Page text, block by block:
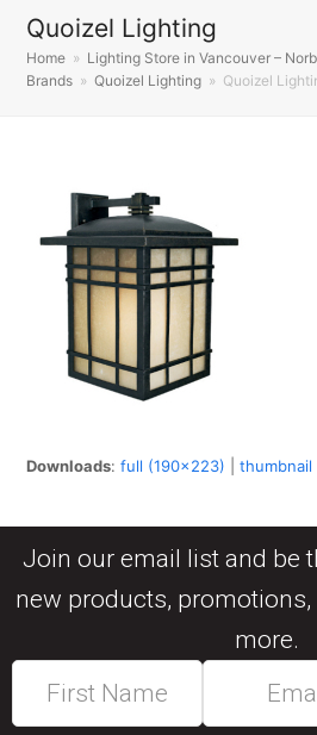
Quoizel Lighting
Home » Lighting Store in Vancouver –
Brands » Quoizel Lighting » Quoizel
Downloads:full (190x223) |thumbnail
Join our email list and be
new products,
more.